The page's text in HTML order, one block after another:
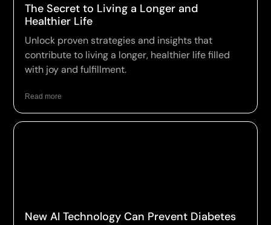
The Secret to Living a Longer and
Healthier Life
Unlock proven strategies and insights that
contribute to living a longer, healthier life filled
with joy and fulfillment.
Read more
New AI Technology Can Prevent Diabetes